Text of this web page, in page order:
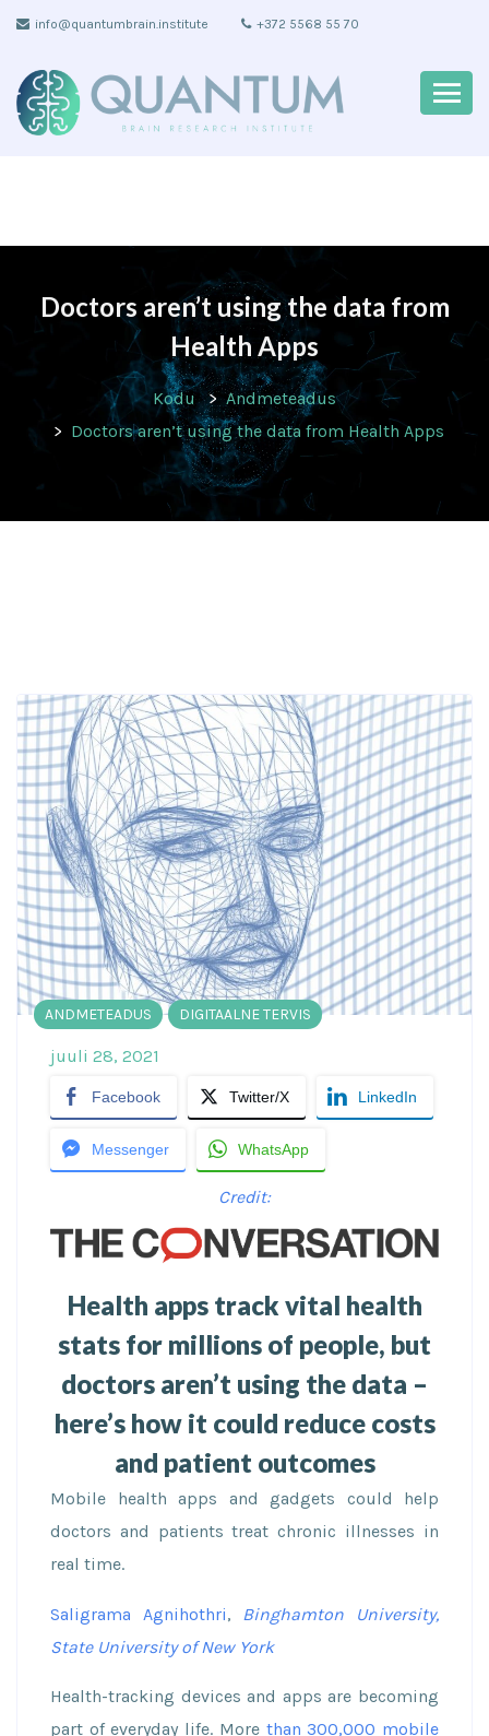
info@quantumbrain.institute +372 5568 55 70
Doctors aren’t using the data from
Health Apps
Kodu
Andmeteadus
Doctors aren’t using the data from Health Apps
ANDMETEADUS DIGITAALNE TERVIS
juuli 28, 2021
Facebook Twitter/X LinkedIn
Messenger WhatsApp
Credit:
Health apps track vital health
stats for millions of people, but
doctors aren’t using the data –
here’s how it could reduce costs
and patient outcomes
Mobile health apps and gadgets could help
doctors and patients treat chronic illnesses in
real time.
Saligrama Agnihothri, Binghamton University,
State University of New York
Health-tracking devices and apps are becoming
part of everyday life. More than 300,000 mobile